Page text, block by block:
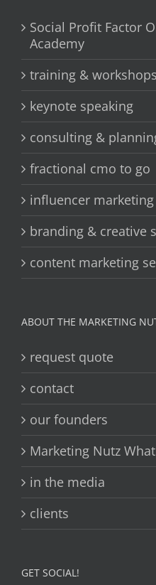
Social Profit Factor
Academy
training & workshops
keynote speaking
consulting &
fractional cmo to go
influencer marketing
branding & creative
content marketing
ABOUT THE MARKETING
request quote
contact
our founders
Marketing Nutz
in the media
clients
GET SOCIAL!